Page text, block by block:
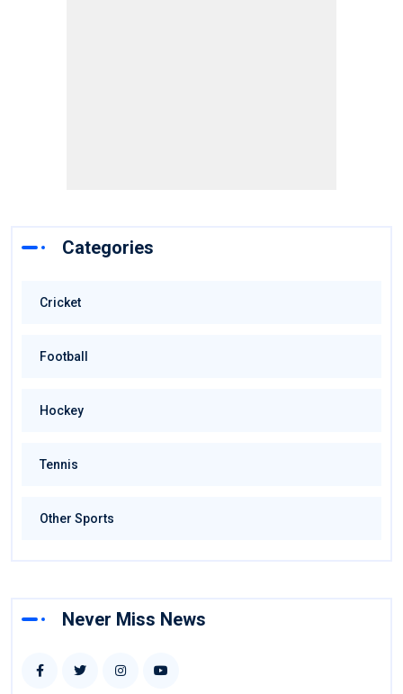
Categories
Cricket
Football
Hockey
Tennis
Other Sports
Never Miss News